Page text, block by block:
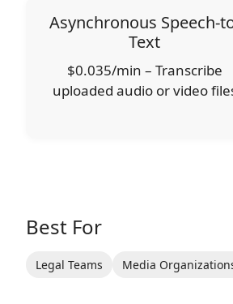
Asynchronous Speech-
Text
$0.035/min – Transcribe
uploaded audio or video
Best For
Legal Teams Media